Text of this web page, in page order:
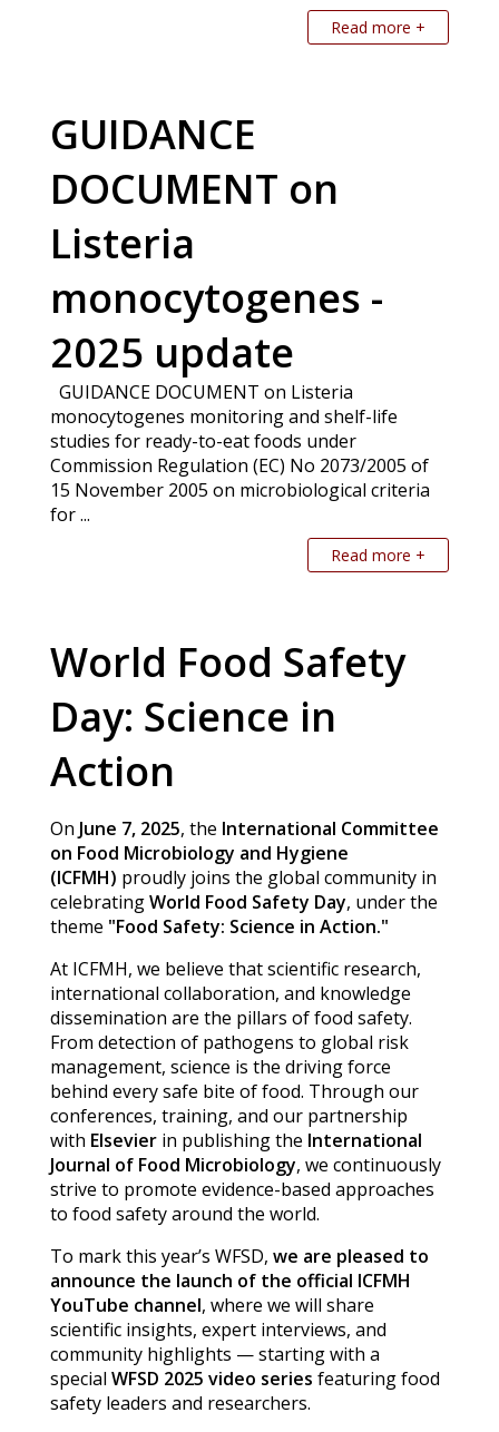
Read more +
GUIDANCE
DOCUMENT on
Listeria
monocytogenes -
2025 update
GUIDANCE DOCUMENT on Listeria
monocytogenes monitoring and shelf-life
studies for ready-to-eat foods under
Commission Regulation (EC) No 2073/2005 of
15 November 2005 on microbiological criteria
for ...
Read more +
World Food Safety
Day: Science in
Action
On June 7, 2025, the International Committee
on Food Microbiology and Hygiene
(ICFMH) proudly joins the global community in
celebratingWorld Food Safety Day, under the
theme "Food Safety: Science in Action."
At ICFMH, we believe that scientific research,
international collaboration, and knowledge
dissemination are the pillars of food safety.
From detection of pathogens to global risk
management, science is the driving force
behind every safe bite of food. Through our
conferences, training, and our partnership
with Elsevier in publishing the International
Journal of Food Microbiology, we continuously
strive to promote evidence-based approaches
to food safety around the world.
To mark this year’s WFSD, we are pleased to
announce the launch of the official ICFMH
YouTube channel, where we will share
scientific insights, expert interviews, and
community highlights — starting with a
special WFSD 2025 video series featuring food
safety leaders and researchers.